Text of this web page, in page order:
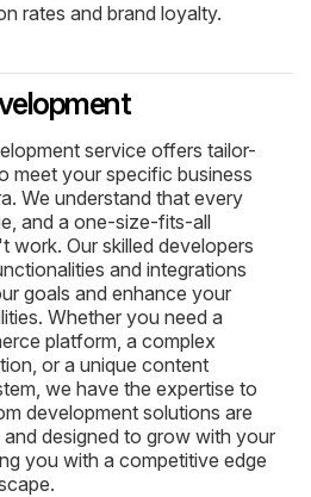
rates and brand loyalty.
service offers tailor-
meet your specific business
We understand that every
and a one-size-fits-all
work. Our skilled developers
and integrations
goals and enhance your
Whether you need a
platform, a complex
or a unique content
we have the expertise to
development solutions are
and designed to grow with your
you with a competitive edge